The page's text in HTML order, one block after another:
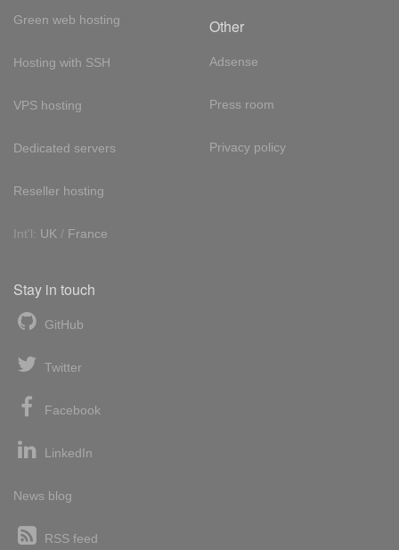
Green web hosting
Hosting with SSH
VPS hosting
Dedicated servers
Reseller hosting
Int'l: UK / France
Other
Adsense
Press room
Privacy policy
Stay in touch
GitHub
Twitter
Facebook
LinkedIn
News blog
RSS feed